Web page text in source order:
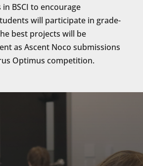
BSCI to encourage
will participate in grade-
best projects will be
as Ascent Noco submissions
Optimus competition.